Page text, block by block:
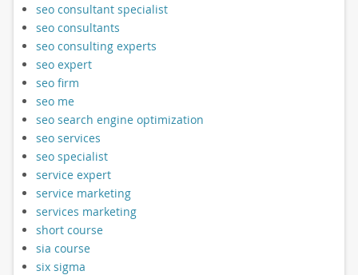
seo consultant specialist
seo consultants
seo consulting experts
seo expert
seo firm
seo me
seo search engine optimization
seo services
seo specialist
service expert
service marketing
services marketing
short course
sia course
six sigma